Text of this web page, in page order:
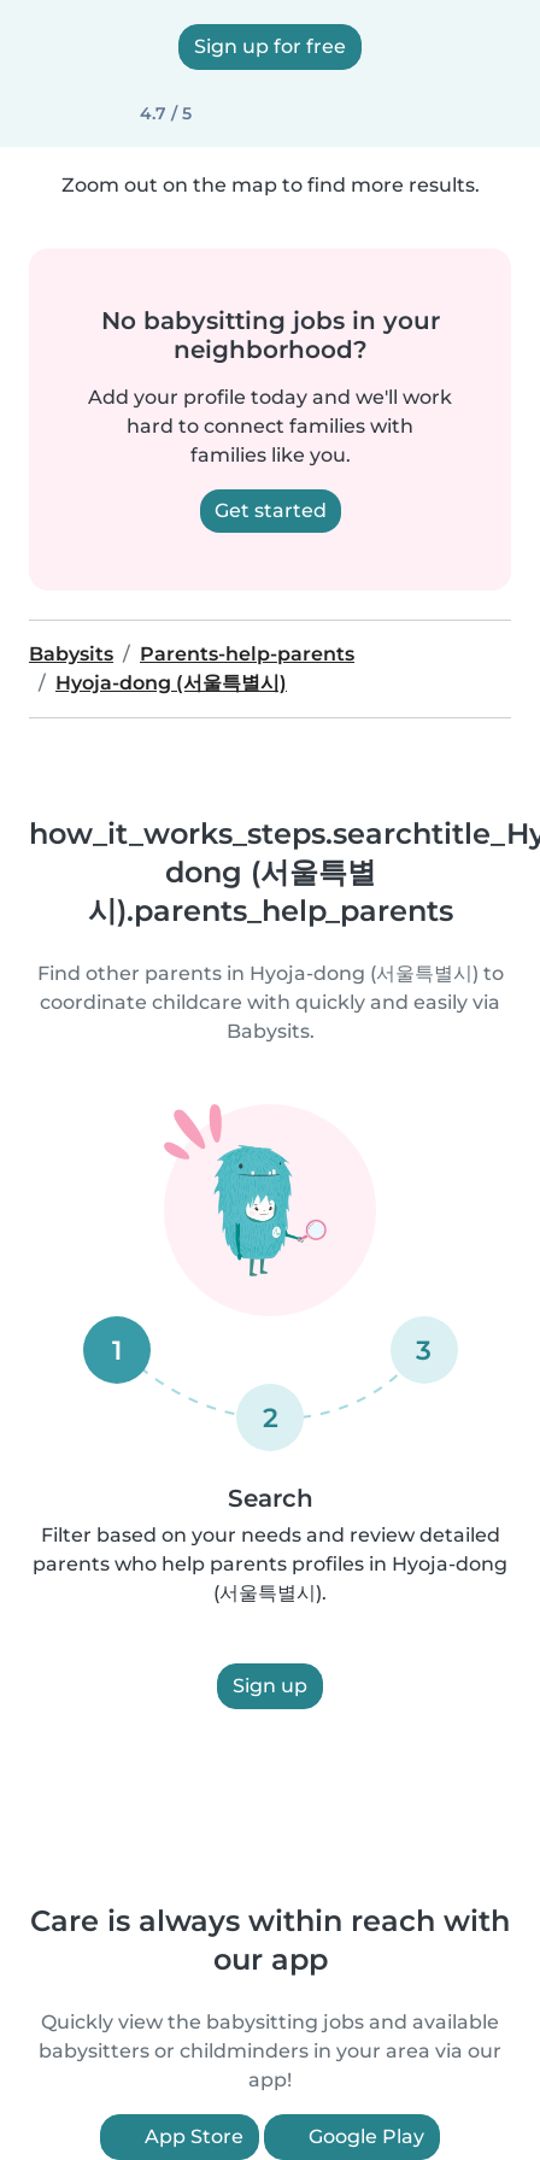
Sign up for free
4.7 / 5
Zoom out on the map to find more results.
No babysitting jobs in your
neighborhood?
Add your profile today and we'll work
hard to connect families with
families like you.
Get started
Babysits
Parents-help-parents
Hyoja-dong (서울특별시)
dong (서울특별
시).parents_help_parents
Find other parents in Hyoja-dong (서울특별시) to
coordinate childcare with quickly and easily via
Babysits.
1
2
3
Search
Filter based on your needs and review detailed
parents who help parents profiles in Hyoja-dong
(서울특별시).
Sign up
Care is always within reach with
our app
Quickly view the babysitting jobs and available
babysitters or childminders in your area via our
app!
App Store Google Play